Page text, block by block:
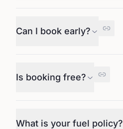
Can I book early?
Is booking free?
What is your fuel policy?